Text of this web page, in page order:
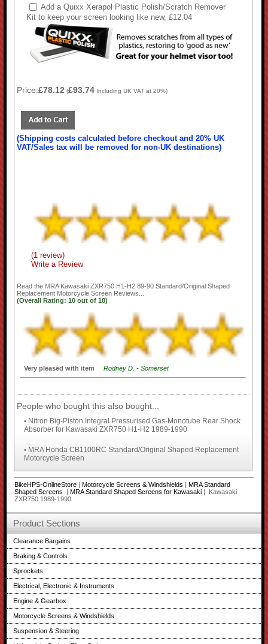
Add a Quixx Xerapol Plastic Polish/Scratch Remover
Kit to keep your screen looking like new, £12.04
Price:£78.12 (£93.74 Including UK VAT at 20%)
(Shipping costs calculated before checkout and 20% UK
VAT/Sales tax will be removed for non-UK destinations)
(1 review)
Write a Review
Read the MRA Kawasaki ZXR750 H1-H2 89-90 Standard/Original Shaped
Replacement Motorcycle Screen Reviews...
(Overall Rating:10 out of10)
Very pleased with item Rodney D. - Somerset
People who bought this also bought...
• Nitron Big-Piston Integral Pressurised Gas-Monotube Rear Shock
Absorber for Kawasaki ZXR750 H1-H2 1989-1990
• MRA Honda CB1100RC Standard/Original Shaped Replacement
Motorcycle Screen
BikeHPS-OnlineStore| Motorcycle Screens & Windshields | MRA Standard
Shaped Screens
| MRA Standard Shaped Screens for Kawasaki| Kawasaki
ZXR750 1989-1990
Product Sections
Clearance Bargains
Braking & Controls
Sprockets
Electrical, Electronic & Instruments
Engine & Gearbox
Motorcycle Screens & Windshields
Suspension & Steering